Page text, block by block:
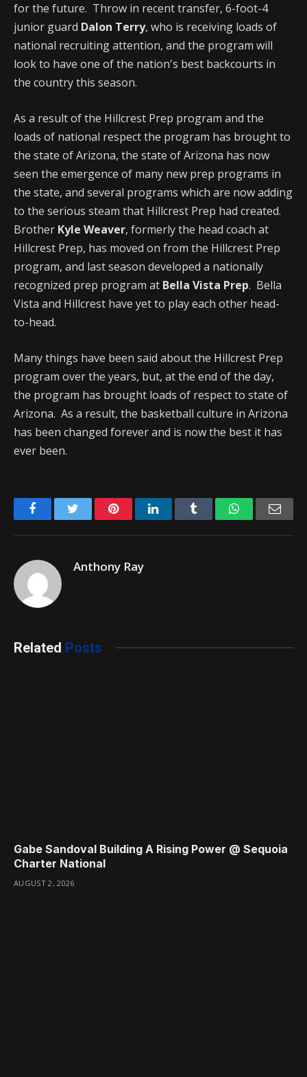
for the future. Throw in recent transfer, 6-foot-4
junior guard Dalon Terry, who is receiving loads of
national recruiting attention, and the program will
look to have one of the nation's best backcourts in
the country this season.
As a result of the Hillcrest Prep program and the
loads of national respect the program has brought to
the state of Arizona, the state of Arizona has now
seen the emergence of many new prep programs in
the state, and several programs which are now adding
to the serious steam that Hillcrest Prep had created.
Brother Kyle Weaver, formerly the head coach at
Hillcrest Prep, has moved on from the Hillcrest Prep
program, and last season developed a nationally
recognized prep program at Bella Vista Prep. Bella
Vista and Hillcrest have yet to play each other head-
to-head.
Many things have been said about the Hillcrest Prep
program over the years, but, at the end of the day,
the program has brought loads of respect to state of
Arizona. As a result, the basketball culture in Arizona
has been changed forever and is now the best it has
ever been.
FacebookTwitter PinterestLinkedIn Tumblr WhatsApp
Anthony Ray
Related Posts
Gabe Sandoval Building A Rising Power @ Sequoia
Charter National
AUGUST 2, 2026